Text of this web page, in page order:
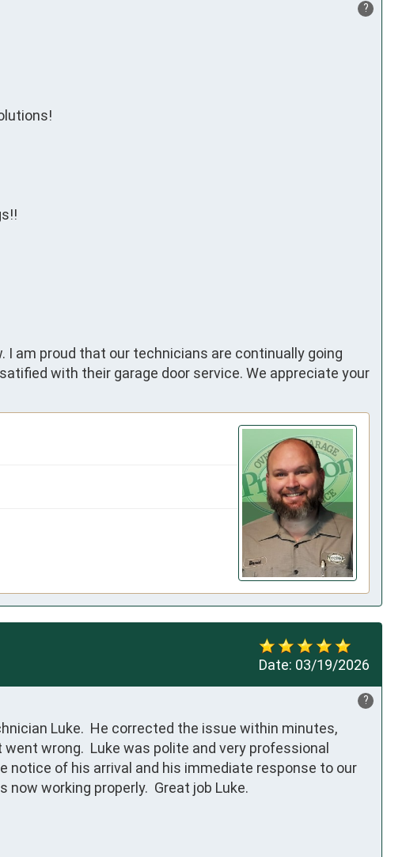
?
am proud that our technicians are continually going
with their garage door service. We appreciate your
Date: 03/19/2026
?
Luke.  He corrected the issue within minutes,
wrong.  Luke was polite and very professional
notice of his arrival and his immediate response to our
working properly.  Great job Luke.